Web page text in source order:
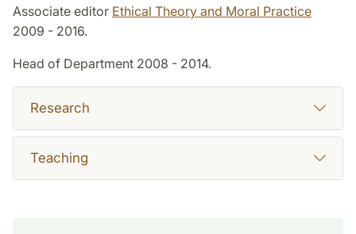
Associate editor Ethical Theory and Moral Practice
2009 - 2016.
Head of Department 2008 - 2014.
Research
Teaching